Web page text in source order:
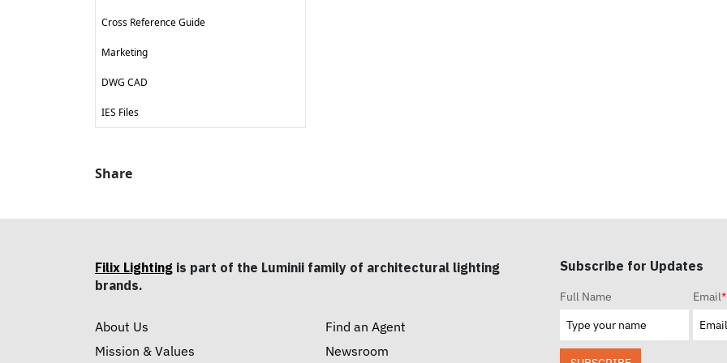
Cross Reference Guide
Marketing
DWG CAD
IES Files
Share
Filix Lighting is part of the Luminii family of architectural lighting
brands.
About Us
Mission & Values
Find an Agent
Newsroom
Subscribe for Updates
Full Name Email*